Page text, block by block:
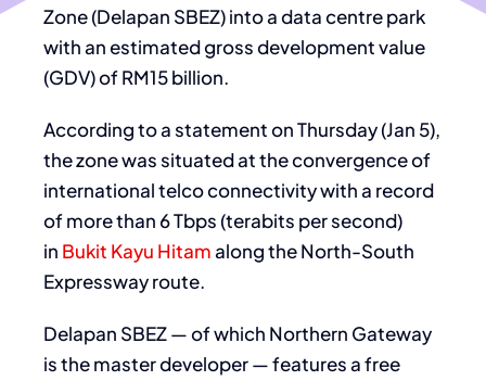
Zone (Delapan SBEZ) into a data centre park
with an estimated gross development value
(GDV) of RM15 billion.
According to a statement on Thursday (Jan 5),
the zone was situated at the convergence of
international telco connectivity with a record
of more than 6 Tbps (terabits per second)
in Bukit Kayu Hitamalong the North-South
Expressway route.
Delapan SBEZ — of which Northern Gateway
is the master developer — features a free